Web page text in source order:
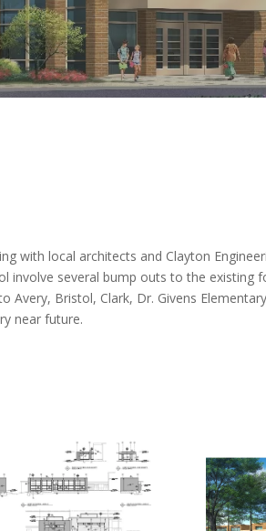
with local architects and Clayton
involve several bump outs to the
Bristol, Clark, Dr. Givens
near future.